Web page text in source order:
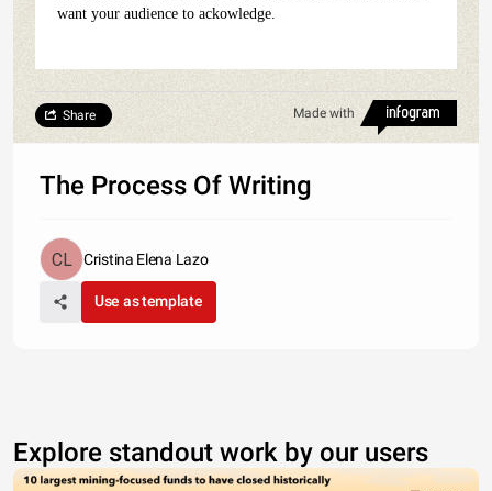
want your audience to ackowledge.
Made with
Share
The Process Of Writing
Cristina Elena Lazo
Use as template
Explore standout work by our users